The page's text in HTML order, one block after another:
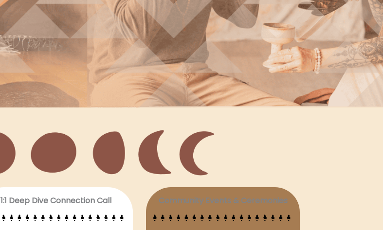
1:1 Deep Dive Connection Call Community Events & Ceremonies